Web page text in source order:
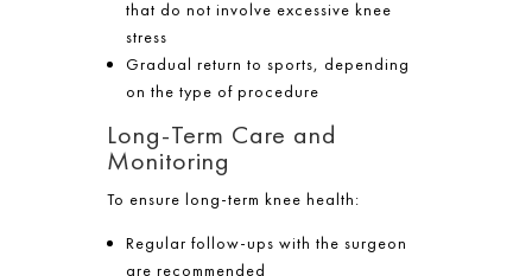
that do not involve excessive knee
stress
Gradual return to sports, depending
on the type of procedure
Long-Term Care and
Monitoring
To ensure long-term knee health:
Regular follow-ups with the surgeon
are recommended